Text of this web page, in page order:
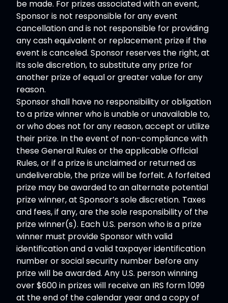
be made. For prizes associated with an event,
Sponsor is not responsible for any event
cancellation and is not responsible for providing
any cash equivalent or replacement prize if the
event is canceled. Sponsor reserves the right, at
its sole discretion, to substitute any prize for
another prize of equal or greater value for any
reason.
Sponsor shall have no responsibility or obligation
to a prize winner who is unable or unavailable to,
or who does not for any reason, accept or utilize
their prize. In the event of non-compliance with
these General Rules or the applicable Official
Rules, or if a prize is unclaimed or returned as
undeliverable, the prize will be forfeit. A forfeited
prize may be awarded to an alternate potential
prize winner, at Sponsor’s sole discretion. Taxes
and fees, if any, are the sole responsibility of the
prize winner(s). Each U.S. person who is a prize
winner must provide Sponsor with valid
identification and a valid taxpayer identification
number or social security number before any
prize will be awarded. Any U.S. person winning
over $600 in prizes will receive an IRS form 1099
at the end of the calendar year and a copy of